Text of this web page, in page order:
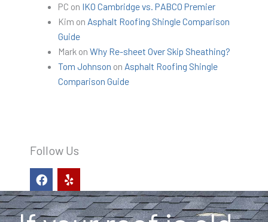
PC on IKO Cambridge vs. PABCO Premier
Kim on Asphalt Roofing Shingle Comparison
Guide
Markon Why Re-sheet Over Skip Sheathing?
Tom Johnson on Asphalt Roofing Shingle
Comparison Guide
Follow Us
F
a
c
e
b
Y
e
l
p